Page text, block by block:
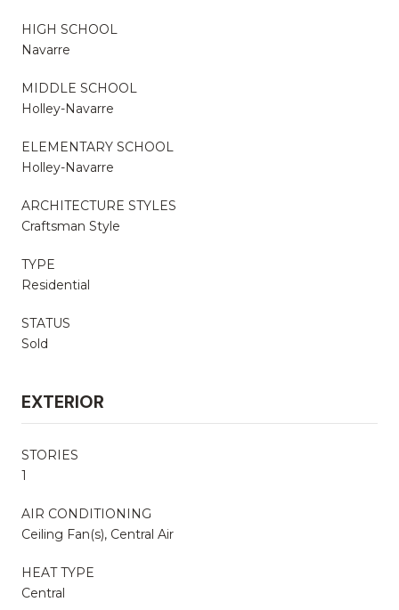
HIGH SCHOOL
Navarre
MIDDLE SCHOOL
Holley-Navarre
ELEMENTARY SCHOOL
Holley-Navarre
ARCHITECTURE STYLES
Craftsman Style
TYPE
Residential
STATUS
Sold
EXTERIOR
STORIES
1
AIR CONDITIONING
Ceiling Fan(s), Central Air
HEAT TYPE
Central